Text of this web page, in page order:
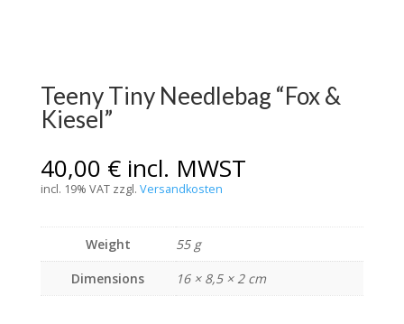
Teeny Tiny Needlebag “Fox &
Kiesel”
40,00 € incl. MWST
incl. 19% VAT zzgl. Versandkosten
Weight
55 g
Dimensions
16 × 8,5 × 2 cm